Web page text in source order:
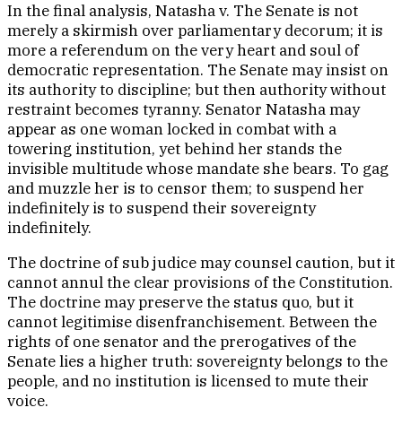
In the final analysis, Natasha v. The Senate is not
merely a skirmish over parliamentary decorum; it is
more a referendum on the very heart and soul of
democratic representation. The Senate may insist on
its authority to discipline; but then authority without
restraint becomes tyranny. Senator Natasha may
appear as one woman locked in combat with a
towering institution, yet behind her stands the
invisible multitude whose mandate she bears. To gag
and muzzle her is to censor them; to suspend her
indefinitely is to suspend their sovereignty
indefinitely.
The doctrine of sub judice may counsel caution, but it
cannot annul the clear provisions of the Constitution.
The doctrine may preserve the status quo, but it
cannot legitimise disenfranchisement. Between the
rights of one senator and the prerogatives of the
Senate lies a higher truth: sovereignty belongs to the
people, and no institution is licensed to mute their
voice.